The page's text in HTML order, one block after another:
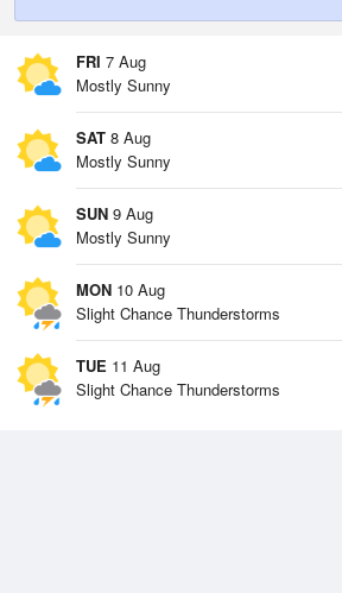
FRI 7 Aug
Mostly Sunny
SAT 8 Aug
Mostly Sunny
SUN 9 Aug
Mostly Sunny
MON 10 Aug
Slight Chance Thunderstorms
TUE 11 Aug
Slight Chance Thunderstorms